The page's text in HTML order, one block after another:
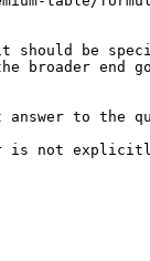
should be
broader end
to the
is not